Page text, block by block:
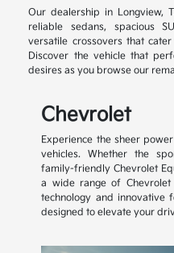
Our dealership in Longview,
reliable sedans, spacious
versatile crossovers that
Discover the vehicle that
desires as you browse our
Chevrolet
Experience the sheer
vehicles. Whether the
family-friendly Chevrolet
a wide range of Chevrolet
technology and innovative
designed to elevate your